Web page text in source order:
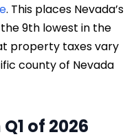
. This places Nevada’s
9th lowest in the
property taxes vary
county of Nevada
of 2026